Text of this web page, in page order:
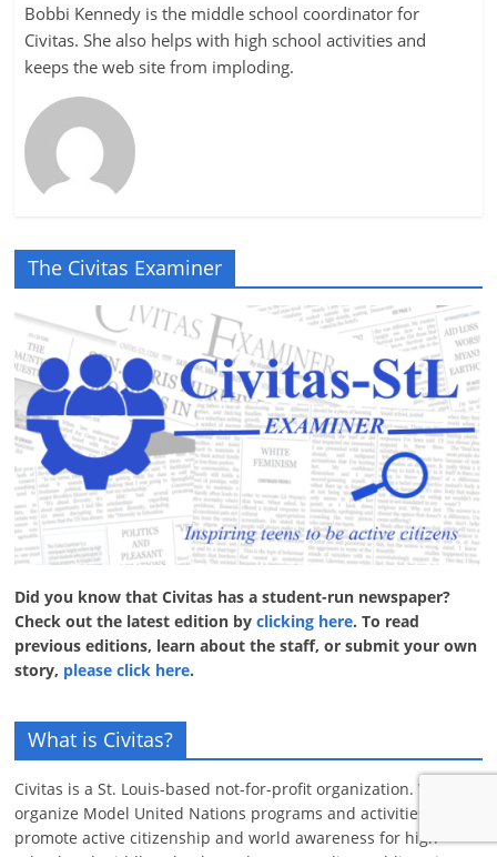
Bobbi Kennedy is the middle school coordinator for
Civitas. She also helps with high school activities and
keeps the web site from imploding.
The Civitas Examiner
Did you know that Civitas has a student-run newspaper?
Check out the latest edition byclicking here. To read
previous editions, learn about the staff, or submit your own
story, please click here.
What is Civitas?
Civitas is a St. Louis-based not-for-profit organization. We
organize Model United Nations programs and activities that
promote active citizenship and world awareness for high-